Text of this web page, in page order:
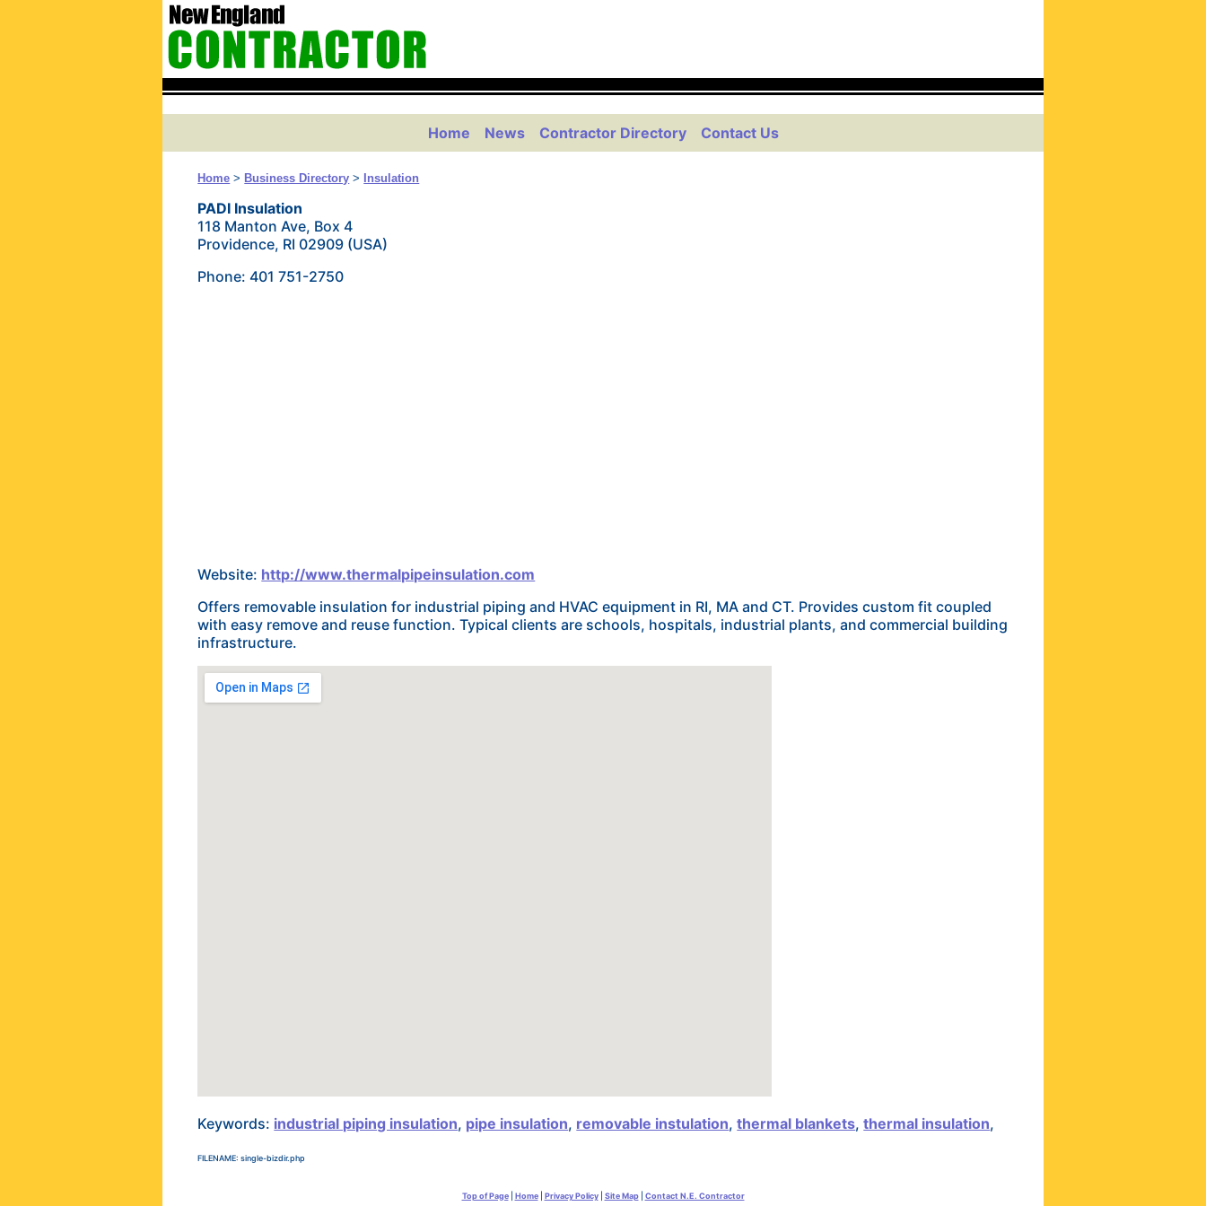
Home News Contractor Directory Contact Us
Home > Business Directory > Insulation
PADI Insulation
118 Manton Ave, Box 4
Providence, RI 02909 (USA)
Phone: 401 751-2750
Website: http://www.thermalpipeinsulation.com
Offers removable insulation for industrial piping and HVAC equipment in RI, MA and CT. Provides custom fit coupled
with easy remove and reuse function. Typical clients are schools, hospitals, industrial plants, and commercial building
infrastructure.
Keywords: industrial piping insulation, pipe insulation, removable instulation,thermal blankets,thermal insulation,
FILENAME: single-bizdir.php
Top of Page| Home| Privacy Policy| Site Map| Contact N.E. Contractor